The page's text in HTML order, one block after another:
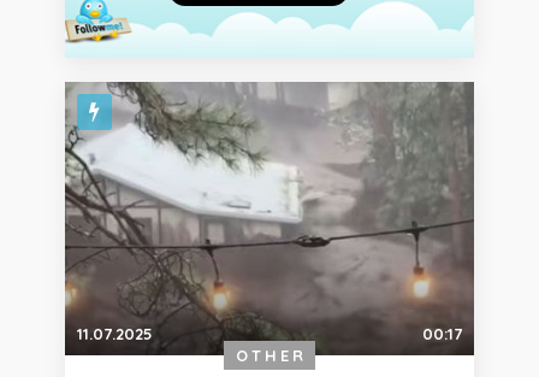
11.07.2025
00:17
OTHER